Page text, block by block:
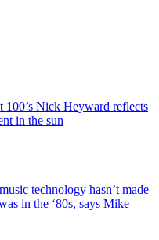
100’s Nick Heyward reflects
in the sun
technology hasn’t made
in the ‘80s, says Mike